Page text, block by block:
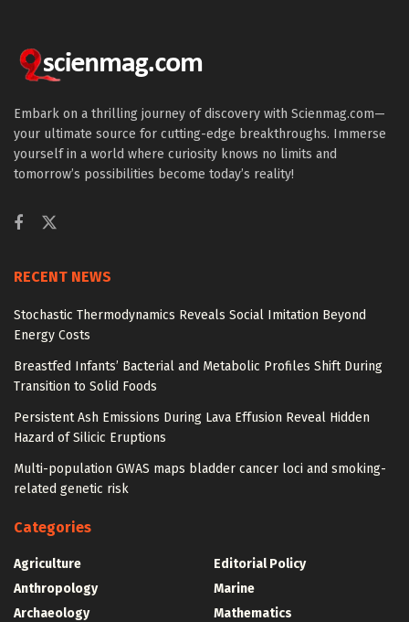
Embark on a thrilling journey of discovery with Scienmag.com—
your ultimate source for cutting-edge breakthroughs. Immerse
yourself in a world where curiosity knows no limits and
tomorrow’s possibilities become today’s reality!
RECENT NEWS
Stochastic Thermodynamics Reveals Social Imitation Beyond
Energy Costs
Breastfed Infants’ Bacterial and Metabolic Profiles Shift During
Transition to Solid Foods
Persistent Ash Emissions During Lava Effusion Reveal Hidden
Hazard of Silicic Eruptions
Multi-population GWAS maps bladder cancer loci and smoking-
related genetic risk
Categories
Agriculture
Anthropology
Archaeology
Editorial Policy
Marine
Mathematics